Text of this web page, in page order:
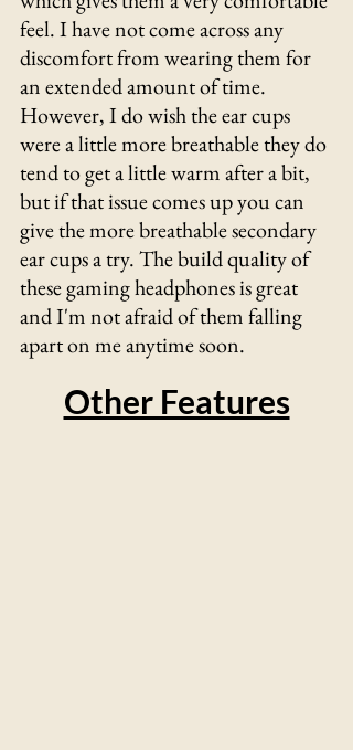
feel. I have not come across any
discomfort from wearing them for
an extended amount of time.
However, I do wish the ear cups
were a little more breathable they do
tend to get a little warm after a bit,
but if that issue comes up you can
give the more breathable secondary
ear cups a try. The build quality of
these gaming headphones is great
and I'm not afraid of them falling
apart on me anytime soon.
Other Features